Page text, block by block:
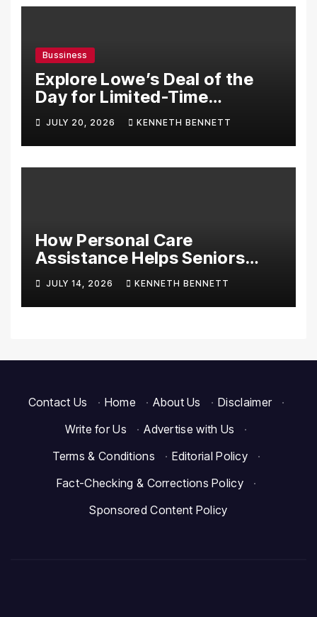
Bussiness
Explore Lowe’s Deal of the
Day for Limited-Time
Discounts on Tools,
Appliances & Home
Essentials
JULY 20, 2026 KENNETH BENNETT
How Personal Care
Assistance Helps Seniors
Maintain Comfort and
Independence at Home
JULY 14, 2026 KENNETH BENNETT
Contact Us · Home · About Us · Disclaimer
·
Write for Us
· Advertise with Us
·
Terms & Conditions
· Editorial Policy
·
Fact-Checking & Corrections Policy
·
Sponsored Content Policy